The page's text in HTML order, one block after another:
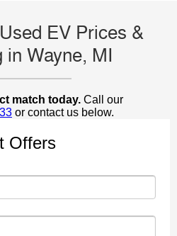
EV Prices &
in Wayne, MI